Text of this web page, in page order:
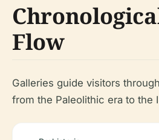
Flow
Galleries guide visitors
from the Paleolithic era to the